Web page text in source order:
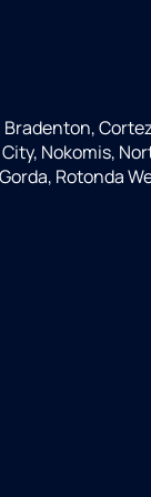
Nokomis,
Rotonda